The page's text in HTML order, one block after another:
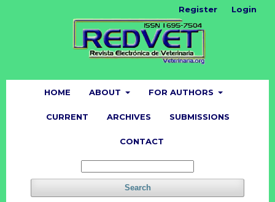
HOME ABOUT FOR AUTHORS
CURRENT ARCHIVES SUBMISSIONS
CONTACT
Search
Register Login